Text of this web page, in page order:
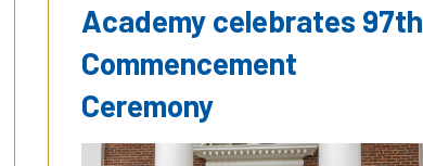
Academy celebrates 97th
Commencement
Ceremony